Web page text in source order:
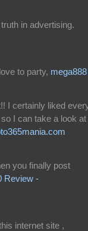
in advertising.
to party, mega888
I certainly liked
I can take a look at
you finally post
Review -
internet site ,